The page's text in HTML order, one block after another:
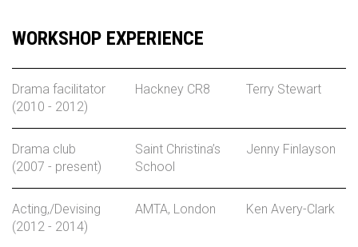
WORKSHOP EXPERIENCE
Drama facilitator
(2010 - 2012)
Hackney CR8 Terry Stewart
Drama club
(2007 - present)
Saint Christina’s
School
Jenny Finlayson
Acting,/Devising
(2012 - 2014)
AMTA, London Ken Avery-Clark